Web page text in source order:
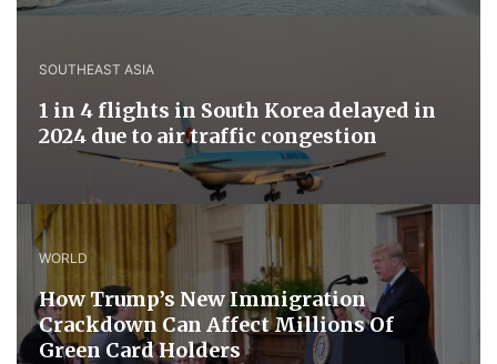
SOUTHEAST ASIA
1 in 4 flights in South Korea delayed in
2024 due to air traffic congestion
WORLD
How Trump’s New Immigration
Crackdown Can Affect Millions Of
Green Card Holders